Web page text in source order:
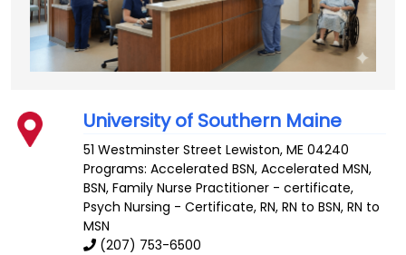
University of Southern Maine
51 Westminster Street Lewiston,ME 04240
Programs: Accelerated BSN, Accelerated MSN,
BSN, Family Nurse Practitioner - certificate,
Psych Nursing - Certificate, RN, RN to BSN, RN to
MSN
(207) 753-6500